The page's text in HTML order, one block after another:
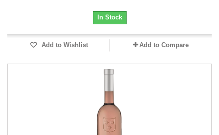
In Stock
Add to Wishlist Add to Compare